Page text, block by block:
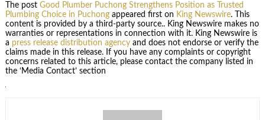
The post Good Plumber Puchong Strengthens Position as Trusted
Plumbing Choice in Puchongappeared first on King Newswire. This
content is provided by a third-party source.. King Newswire makes no
warranties or representations in connection with it. King Newswire is
a press release distribution agencyand does not endorse or verify the
claims made in this release. If you have any complaints or copyright
concerns related to this article, please contact the company listed in
the ‘Media Contact’ section